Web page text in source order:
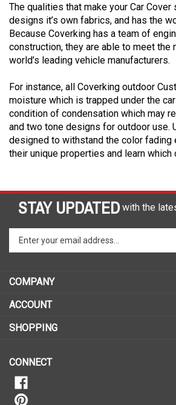
The qualities that make your Car
designs it’s own fabrics, and has the
Because Coverking has a team of
construction, they are able to meet
world’s leading vehicle manufacturers.
For instance, all Coverking outdoor
moisture which is trapped under the
condition of condensation which may
and two tone designs for outdoor use.
designed to withstand the color
their unique properties and learn which
STAY UPDATED with the
your
to
sign
for
COMPANY
ACCOUNT
SHOPPING
CONNECT